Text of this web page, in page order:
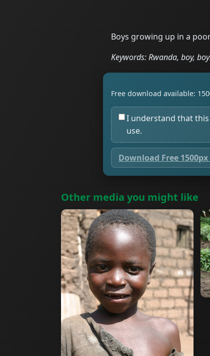
Boys growing up in a
Keywords: Rwanda, boy,
Free download available:
I understand that
use.
Download Free
Other media you might like